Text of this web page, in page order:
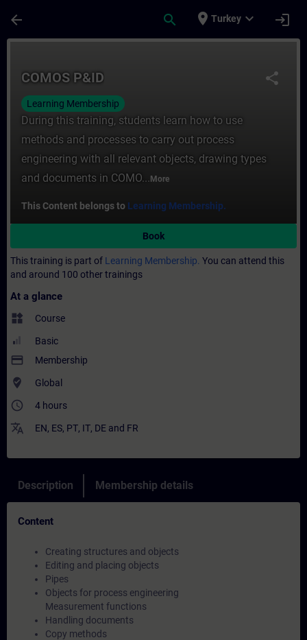
arrow_back search place Turkey expand_more login
share
COMOS P&ID
Learning Membership
During this training, students learn how to use
methods and processes to carry out process
engineering with all relevant objects, drawing types
and documents in COMO... More
This Content belongs to Learning Membership.
Book
This training is part of Learning Membership. You can attend this
and around 100 other trainings
At a glance
widgets Course
Basic
payment Membership
where_to_vote Global
access_time 4 hours
translate EN, ES, PT, IT, DE and FR
Description Membership details
Content
Creating structures and objects
Editing and placing objects
Pipes
Objects for process engineering
Measurement functions
Handling documents
Copy methods